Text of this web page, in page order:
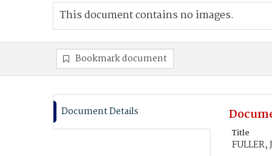
This document contains no images.
Bookmark document
Document Details
Title
FULLER,